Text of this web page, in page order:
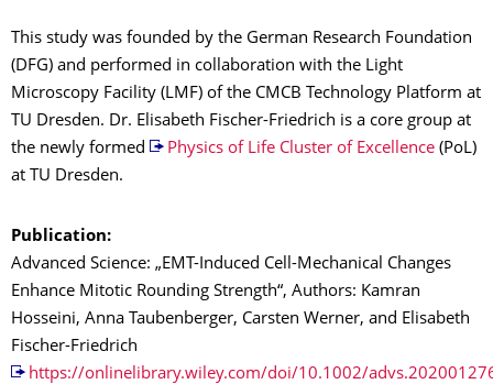
This study was founded by the German Research Foundation
(DFG) and performed in collaboration with the Light
Microscopy Facility (LMF) of the CMCB Technology Platform at
TU Dresden. Dr. Elisabeth Fischer-Friedrich is a core group at
the newly formed
Physics of Life Cluster of Excellence(PoL)
at TU Dresden.
Publication:
Advanced Science: „EMT-Induced Cell-Mechanical Changes
Enhance Mitotic Rounding Strength“, Authors: Kamran
Hosseini, Anna Taubenberger, Carsten Werner, and Elisabeth
Fischer-Friedrich
https://onlinelibrary.wiley.com/doi/10.1002/